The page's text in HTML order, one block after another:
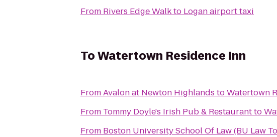
From Rivers Edge Walkto Logan airport taxi
ToWatertown Residence Inn
FromAvalon at Newton Highlands toWatertown
From Tommy Doyle's Irish Pub & Restaurantto
From Boston University School Of Law (BU Law